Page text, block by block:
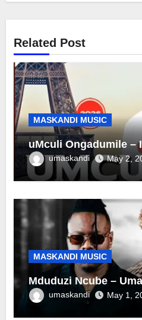
Related Post
MASKANDI MUSIC
uMculi Ongadumile –
umaskandi May 2,
MASKANDI MUSIC
Mduduzi Ncube –
umaskandi May 1,